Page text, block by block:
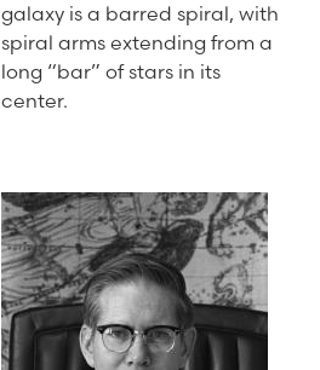
galaxy is a barred spiral, with
spiral arms extending from a
long “bar” of stars in its
center.